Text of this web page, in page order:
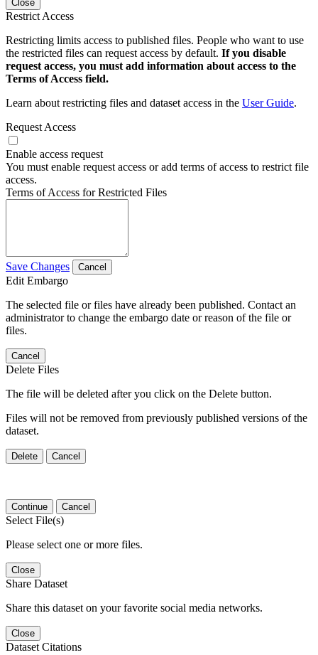
Close
Restrict Access
Restricting limits access to published files. People who want to use
the restricted files can request access by default. If you disable
request access, you must add information about access to the
Terms of Access field.
Learn about restricting files and dataset access in the User Guide.
Request Access
Enable access request
You must enable request access or add terms of access to restrict file
access.
Terms of Access for Restricted Files
Save Changes Cancel
Edit Embargo
The selected file or files have already been published. Contact an
administrator to change the embargo date or reason of the file or
files.
Cancel
Delete Files
The file will be deleted after you click on the Delete button.
Files will not be removed from previously published versions of the
dataset.
Delete Cancel
Continue Cancel
Select File(s)
Please select one or more files.
Close
Share Dataset
Share this dataset on your favorite social media networks.
Close
Dataset Citations